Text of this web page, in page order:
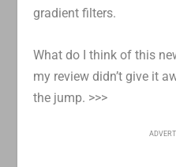
gradient filters.
What do I think of this
my review didn’t give it
the jump. >>>